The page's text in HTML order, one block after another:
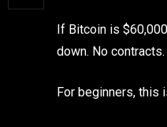
If Bitcoin is
down. No
For beginners, this